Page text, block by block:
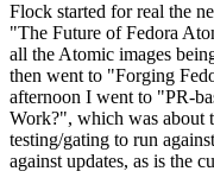
Flock started for real the
"The Future of Fedora
all the Atomic images
then went to "Forging
afternoon I went to "PR-
Work?", which was about
testing/gating to run
against updates, as is the